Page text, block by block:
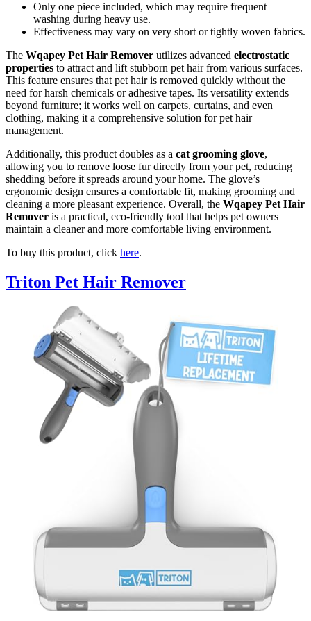
Only one piece included, which may require frequent
washing during heavy use.
Effectiveness may vary on very short or tightly woven fabrics.
The Wqapey Pet Hair Remover utilizes advanced electrostatic
properties to attract and lift stubborn pet hair from various surfaces.
This feature ensures that pet hair is removed quickly without the
need for harsh chemicals or adhesive tapes. Its versatility extends
beyond furniture; it works well on carpets, curtains, and even
clothing, making it a comprehensive solution for pet hair
management.
Additionally, this product doubles as a cat grooming glove,
allowing you to remove loose fur directly from your pet, reducing
shedding before it spreads around your home. The glove’s
ergonomic design ensures a comfortable fit, making grooming and
cleaning a more pleasant experience. Overall, the Wqapey Pet Hair
Remover is a practical, eco-friendly tool that helps pet owners
maintain a cleaner and more comfortable living environment.
To buy this product, click here.
Triton Pet Hair Remover